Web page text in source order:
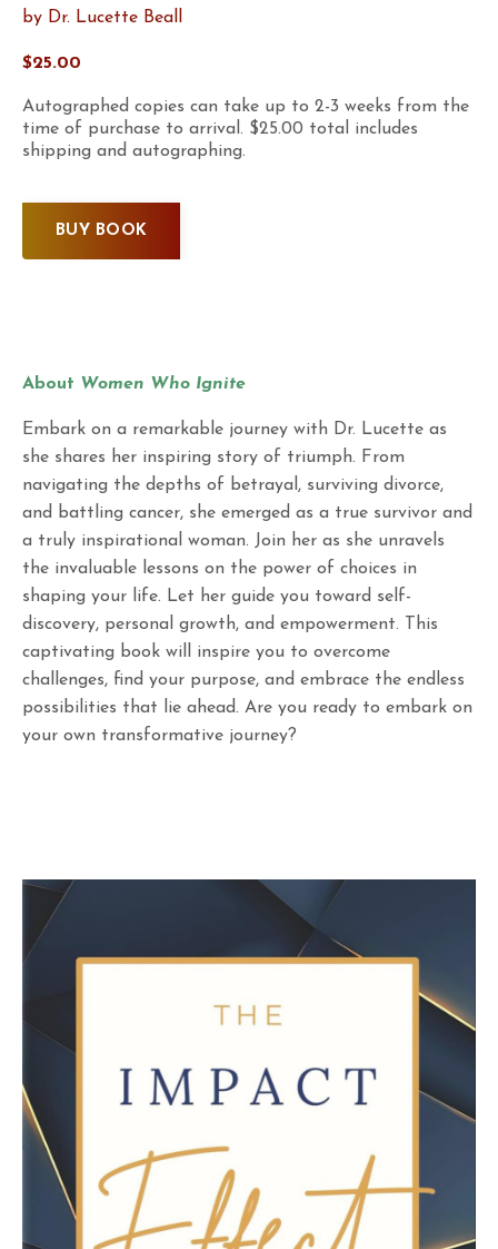
by Dr. Lucette Beall
$25.00
Autographed copies can take up to 2-3 weeks from the
time of purchase to arrival. $25.00 total includes
shipping and autographing.
BUY BOOK
About Women Who Ignite
Embark on a remarkable journey with Dr. Lucette as
she shares her inspiring story of triumph. From
navigating the depths of betrayal, surviving divorce,
and battling cancer, she emerged as a true survivor and
a truly inspirational woman. Join her as she unravels
the invaluable lessons on the power of choices in
shaping your life. Let her guide you toward self-
discovery, personal growth, and empowerment. This
captivating book will inspire you to overcome
challenges, find your purpose, and embrace the endless
possibilities that lie ahead. Are you ready to embark on
your own transformative journey?